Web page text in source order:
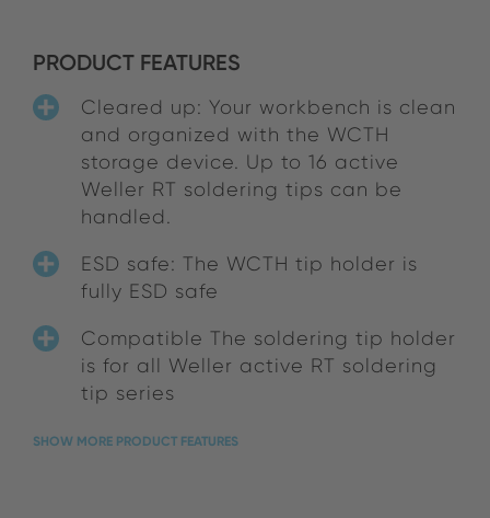
PRODUCT FEATURES
Cleared up: Your workbench is clean
and organized with the WCTH
storage device. Up to 16 active
Weller RT soldering tips can be
handled.
ESD safe: The WCTH tip holder is
fully ESD safe
Compatible The soldering tip holder
is for all Weller active RT soldering
tip series
SHOW MORE PRODUCT FEATURES